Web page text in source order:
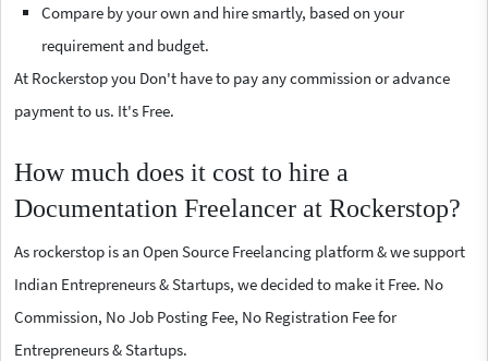
Compare by your own and hire smartly, based on your
requirement and budget.
At Rockerstop you Don't have to pay any commission or advance
payment to us. It's Free.
How much does it cost to hire a
Documentation Freelancer at Rockerstop?
As rockerstop is an Open Source Freelancing platform & we support
Indian Entrepreneurs & Startups, we decided to make it Free. No
Commission, No Job Posting Fee, No Registration Fee for
Entrepreneurs & Startups.